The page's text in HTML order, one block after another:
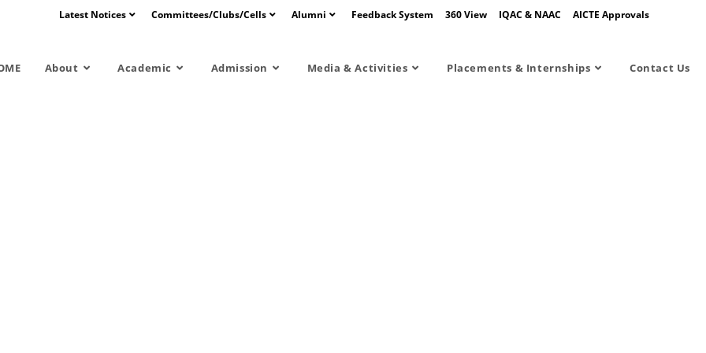
Latest Notices Committees/Clubs/Cells Alumni Feedback System 360 View IQAC & NAAC AICTE Approvals
About Academic Admission Media & Activities Placements & Internships Contact Us